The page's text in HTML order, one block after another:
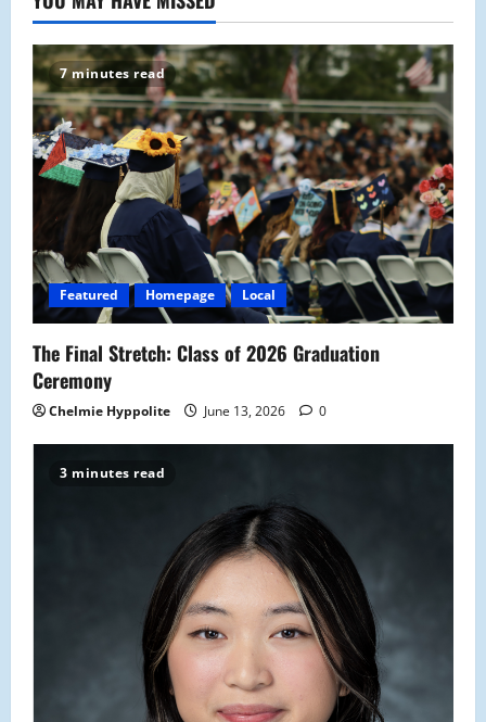
7 minutes read
Featured Homepage Local
The Final Stretch: Class of 2026 Graduation
Ceremony
Chelmie Hyppolite June 13, 2026 0
3 minutes read